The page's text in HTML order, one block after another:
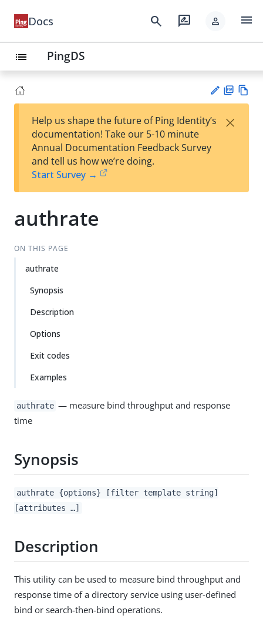
Docs search rate_review person menu
list PingDS
est
t
F
Help us shape the future of Ping Identity’s
documentation! Take our 5-10 minute
Annual Documentation Feedback Survey
and tell us how we’re doing.
Start Survey →
×
authrate
ON THIS PAGE
authrate
Synopsis
Description
Options
Exit codes
Examples
authrate — measure bind throughput and response
time
Synopsis
authrate {options} [filter template string]
[attributes …​]
Description
This utility can be used to measure bind throughput and
response time of a directory service using user-defined
bind or search-then-bind operations.